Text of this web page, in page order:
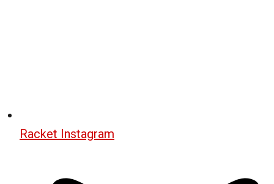
Racket Instagram